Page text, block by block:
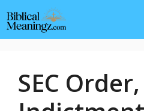
to
content
SEC Order,